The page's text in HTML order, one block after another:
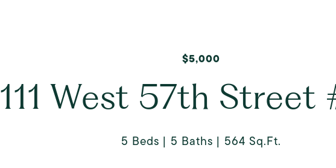
$5,000
111 West 57th Street
5 Beds 5 Baths 564 Sq.Ft.